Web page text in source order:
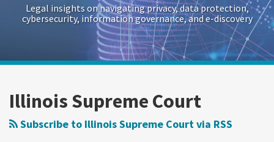
Legal insights on navigating privacy, data protection,
cybersecurity, information governance, and e-discovery
Illinois Supreme Court
Subscribe to Illinois Supreme Court via RSS
Limitations
Show/Hide